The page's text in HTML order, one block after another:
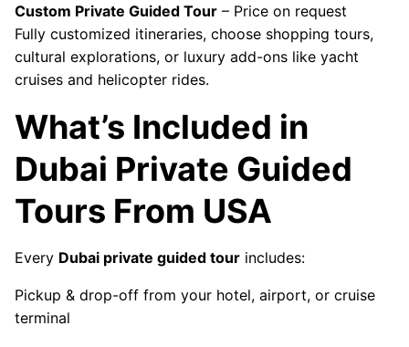
Custom Private Guided Tour – Price on request
Fully customized itineraries, choose shopping tours,
cultural explorations, or luxury add-ons like yacht
cruises and helicopter rides.
What’s Included in
Dubai Private Guided
Tours From USA
Every Dubai private guided tour includes:
Pickup & drop-off from your hotel, airport, or cruise
terminal